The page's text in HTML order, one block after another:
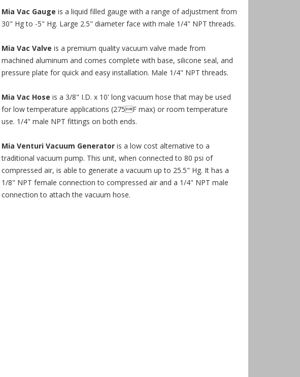
Mia Vac Gauge is a liquid filled gauge with a range of adjustment from
30" Hg to -5" Hg. Large 2.5" diameter face with male 1/4" NPT threads.
Mia Vac Valve is a premium quality vacuum valve made from
machined aluminum and comes complete with base, silicone seal, and
pressure plate for quick and easy installation. Male 1/4" NPT threads.
Mia Vac Hose is a 3/8" I.D. x 10' long vacuum hose that may be used
for low temperature applications (275F max) or room temperature
use. 1/4" male NPT fittings on both ends.
Mia Venturi Vacuum Generator is a low cost alternative to a
traditional vacuum pump. This unit, when connected to 80 psi of
compressed air, is able to generate a vacuum up to 25.5" Hg. It has a
1/8" NPT female connection to compressed air and a 1/4" NPT male
connection to attach the vacuum hose.